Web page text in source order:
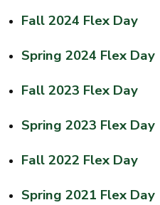
Fall 2024 Flex Day
Spring 2024 Flex Day
Fall 2023 Flex Day
Spring 2023 Flex Day
Fall 2022 Flex Day
Spring 2021 Flex Day